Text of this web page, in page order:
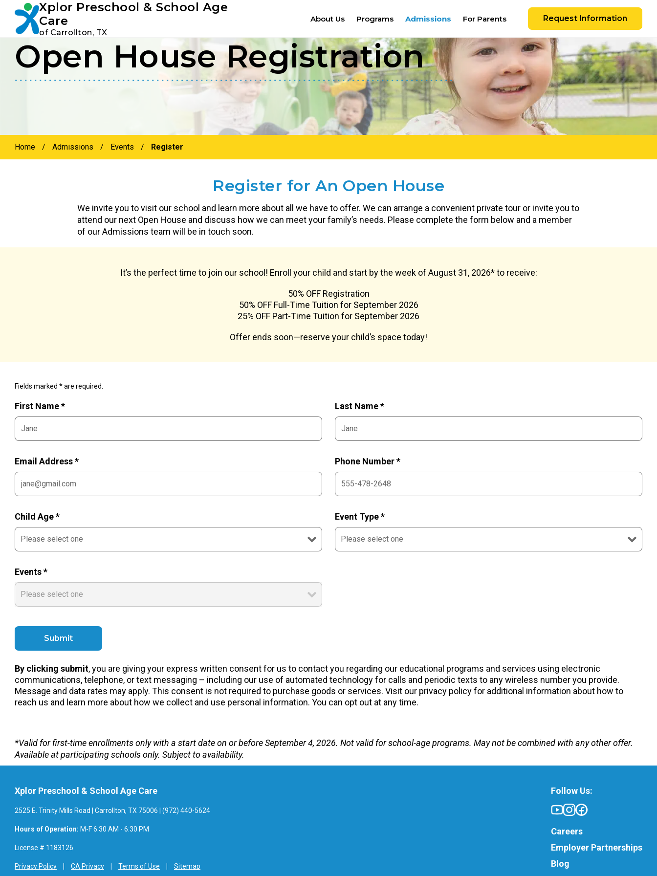
primary
main
Xplor Preschool & School Age
Care
of Carrollton, TX
About Us Programs Admissions For Parents Request Information
Open House Registration
Home / Admissions / Events / Register
Register for An Open House
We invite you to visit our school and learn more about all we have to offer. We can arrange a convenient private tour or invite you to
attend our next Open House and discuss how we can meet your family’s needs. Please complete the form below and a member
of our Admissions team will be in touch soon.
It’s the perfect time to join our school! Enroll your child and start by the week of August 31, 2026* to receive:
50% OFF Registration
50% OFF Full-Time Tuition for September 2026
25% OFF Part-Time Tuition for September 2026
Offer ends soon—reserve your child’s space today!
Fields marked * are required.
First Name * Last Name *
Email Address * Phone Number *
Child Age * Event Type *
Events *
By clicking submit, you are giving your express written consent for us to contact you regarding our educational programs and services using electronic
communications, telephone, or text messaging – including our use of automated technology for calls and periodic texts to any wireless number you provide.
Message and data rates may apply. This consent is not required to purchase goods or services. Visit our privacy policy for additional information about how to
reach us and learn more about how we collect and use personal information. You can opt out at any time.
*Valid for first-time enrollments only with a start date on or before September 4, 2026. Not valid for school-age programs. May not be combined with any other offer.
Available at participating schools only. Subject to availability.
Xplor Preschool & School Age Care
2525 E. Trinity Mills Road | Carrollton, TX 75006 | (972) 440-5624
Hours of Operation: M-F 6:30 AM - 6:30 PM
License # 1183126
Privacy Policy CA Privacy Terms of Use Sitemap
Follow Us:
Youtube
Instagram
Facebook
Careers
Employer Partnerships
Blog